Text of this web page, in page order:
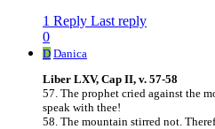
1 Reply Last reply
0
D Danica
Liber LXV, Cap II, v. 57-58
57. The prophet cried against the
speak with thee!
58. The mountain stirred not.